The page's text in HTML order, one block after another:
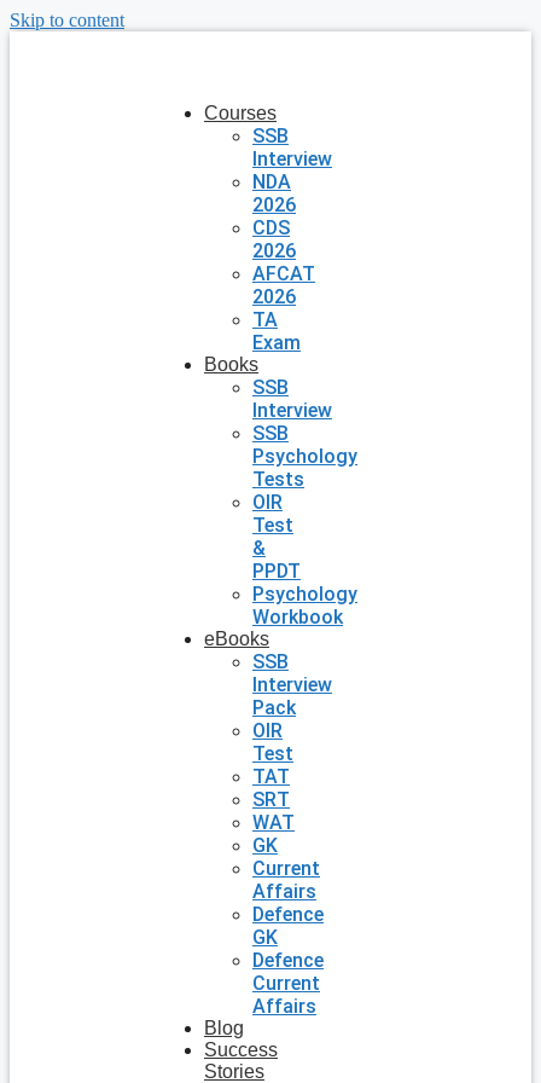
Skip to content
Courses
SSB
Interview
NDA
2026
CDS
2026
AFCAT
2026
TA
Exam
Books
SSB
Interview
SSB
Psychology
Tests
OIR
Test
&
PPDT
Psychology
Workbook
eBooks
SSB
Interview
Pack
OIR
Test
TAT
SRT
WAT
GK
Current
Affairs
Defence
GK
Defence
Current
Affairs
Blog
Success
Stories